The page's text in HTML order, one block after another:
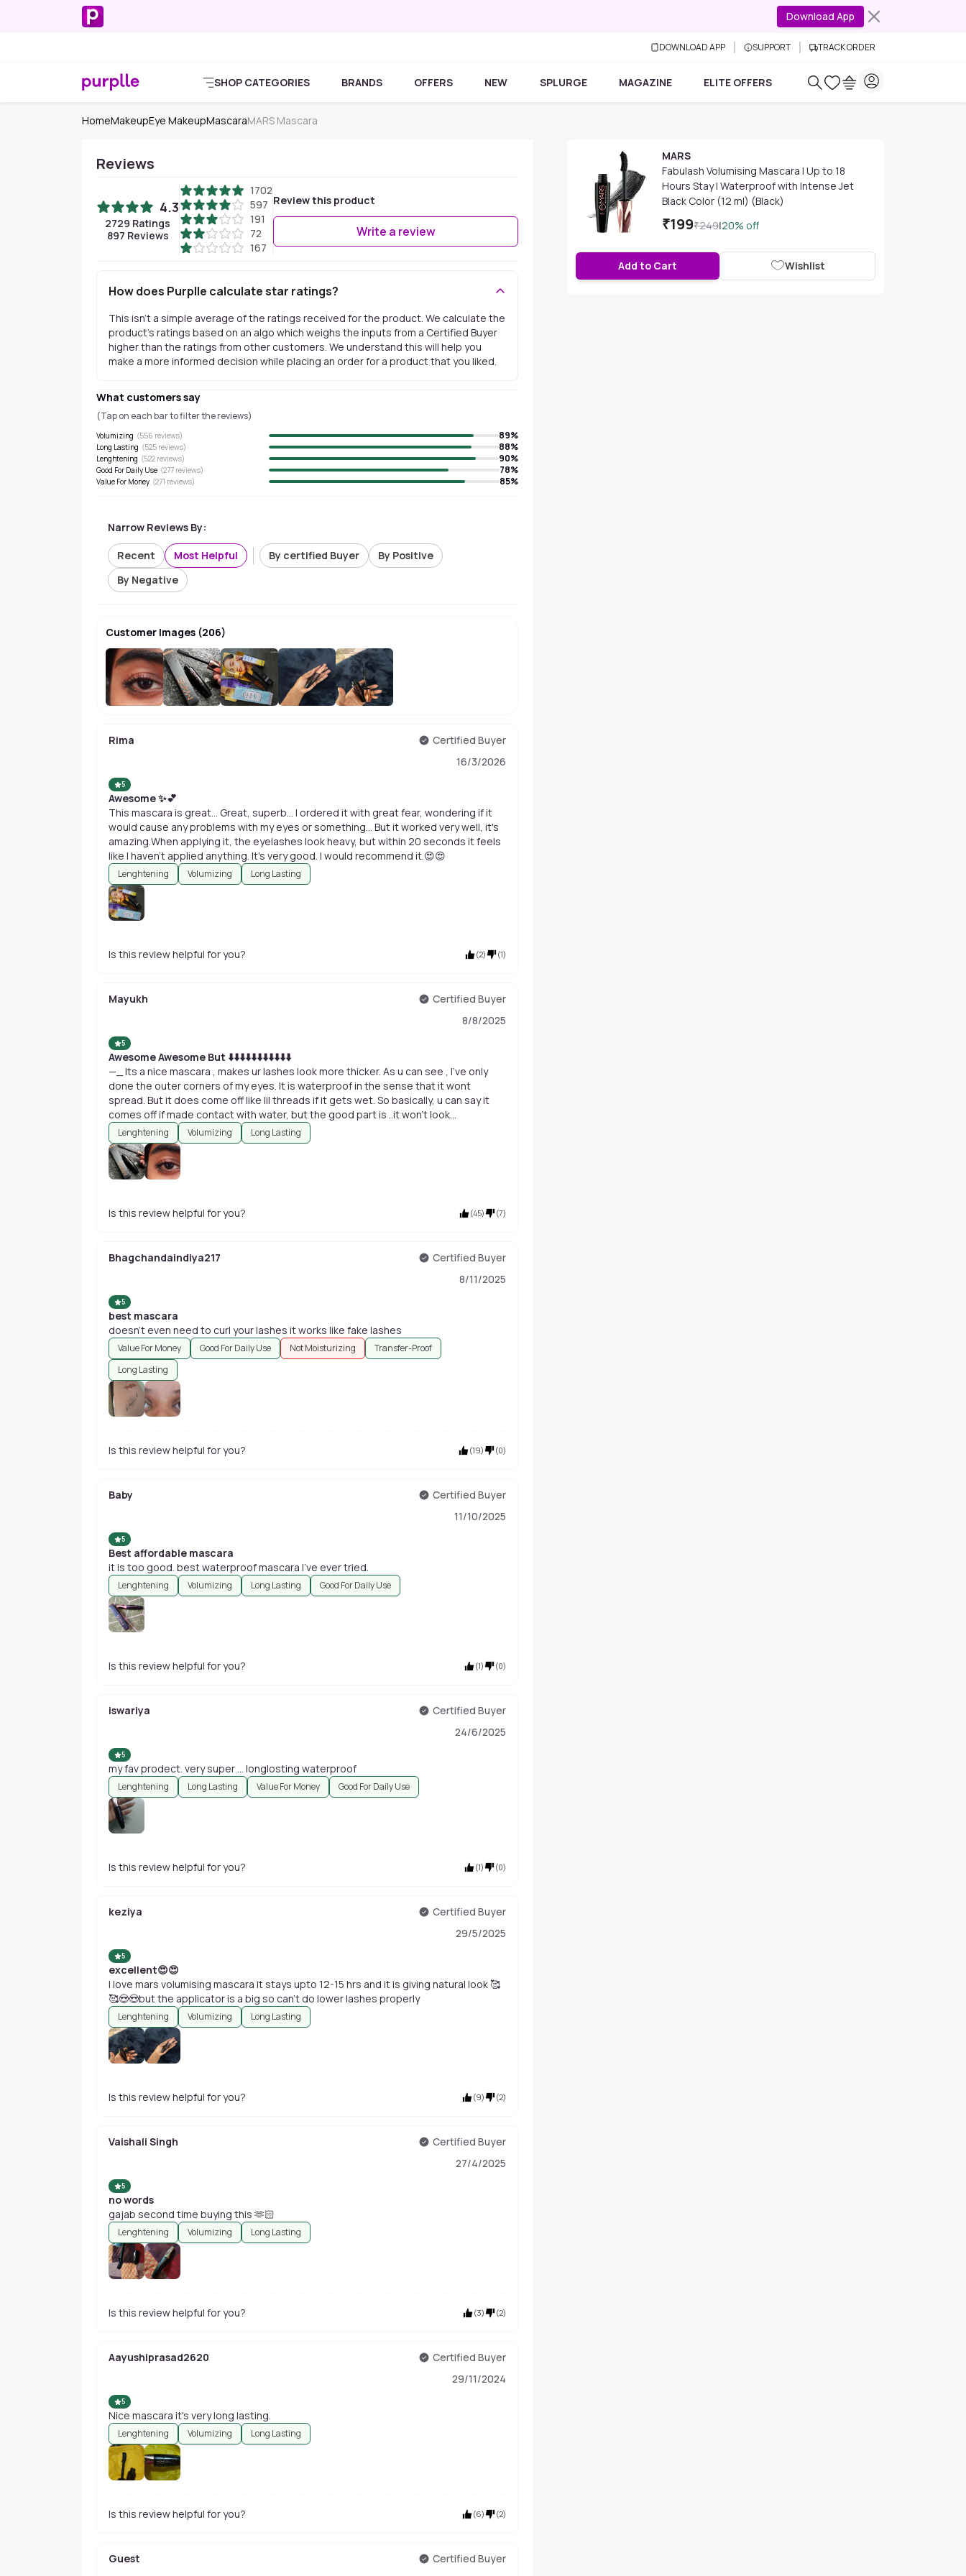
Download App
DOWNLOAD APP SUPPORT TRACK ORDER
SHOP CATEGORIES BRANDS OFFERS NEW SPLURGE MAGAZINE ELITE OFFERS
HomeMakeupEye MakeupMascaraMARS Mascara
Reviews
4.3
2729 Ratings
897 Reviews
1702
597
191
72
167
Review this product
Write a review
How does Purplle calculate star ratings?
This isn't a simple average of the ratings received for the product. We calculate the
product's ratings based on an algo which weighs the inputs from a Certified Buyer
higher than the ratings from other customers. We understand this will help you
make a more informed decision while placing an order for a product that you liked.
What customers say
(Tap on each bar to filter the reviews)
Volumizing (556 reviews) 89%
Long Lasting (525 reviews) 88%
Lenghtening (522 reviews) 90%
Good For Daily Use (277 reviews) 78%
Value For Money (271 reviews) 85%
Narrow Reviews By:
Recent Most Helpful By certified Buyer
By Positive
By Negative
Customer Images (206)
Rima
Certified Buyer
16/3/2026
5
Awesome ✨💕
This mascara is great... Great, superb... I ordered it with great fear, wondering if it
would cause any problems with my eyes or something... But it worked very well, it's
amazing.When applying it, the eyelashes look heavy, but within 20 seconds it feels
like I haven't applied anything. It's very good. I would recommend it.😍😍
Lenghtening Volumizing Long Lasting
Is this review helpful for you? (2) (1)
Mayukh
Certified Buyer
8/8/2025
5
Awesome Awesome But ⬇️⬇️⬇️⬇️⬇️⬇️⬇️⬇️⬇️⬇️⬇️
—_ Its a nice mascara , makes ur lashes look more thicker. As u can see , I've only
done the outer corners of my eyes. It is waterproof in the sense that it wont
spread. But it does come off like lil threads if it gets wet. So basically, u can say it
comes off if made contact with water, but the good part is ..it won't look
miserable..u can just rub it and take it off your lashes easily once wet.
Lenghtening Volumizing Long Lasting
Is this review helpful for you? (45) (7)
Bhagchandaindiya217
Certified Buyer
8/11/2025
5
best mascara
doesn't even need to curl your lashes it works like fake lashes
Value For Money Good For Daily Use Not Moisturizing
Transfer-Proof
Long Lasting
Is this review helpful for you? (19) (0)
Baby
Certified Buyer
11/10/2025
5
Best affordable mascara
it is too good. best waterproof mascara I've ever tried.
Lenghtening Volumizing Long Lasting Good For Daily Use
Is this review helpful for you? (1) (0)
iswariya
Certified Buyer
24/6/2025
5
my fav prodect. very super ... longlosting waterproof
Lenghtening Long Lasting Value For Money Good For Daily Use
Is this review helpful for you? (1) (0)
keziya
Certified Buyer
29/5/2025
5
excellent😍😍
I love mars volumising mascara it stays upto 12-15 hrs and it is giving natural look 🥰
🥰😍😍but the applicator is a big so can't do lower lashes properly
Lenghtening Volumizing Long Lasting
Is this review helpful for you? (9) (2)
Vaishali Singh
Certified Buyer
27/4/2025
5
no words
gajab second time buying this 🫶🏻
Lenghtening Volumizing Long Lasting
Is this review helpful for you? (3) (2)
Aayushiprasad2620
Certified Buyer
29/11/2024
5
Nice mascara it's very long lasting.
Lenghtening Volumizing Long Lasting
Is this review helpful for you? (6) (2)
Guest
Certified Buyer
MARS
Fabulash Volumising Mascara | Up to 18
Hours Stay | Waterproof with Intense Jet
Black Color (12 ml) (Black)
₹199₹249|20% off
Add to Cart Wishlist